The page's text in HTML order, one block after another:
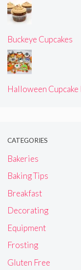
Buckeye Cupcakes
Halloween
CATEGORIES
Bakeries
Baking Tips
Breakfast
Decorating
Equipment
Frosting
Gluten Free